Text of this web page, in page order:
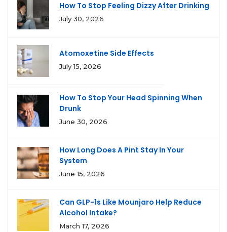
How To Stop Feeling Dizzy After Drinking
July 30, 2026
Atomoxetine Side Effects
July 15, 2026
How To Stop Your Head Spinning When
Drunk
June 30, 2026
How Long Does A Pint Stay In Your
System
June 15, 2026
Can GLP-1s Like Mounjaro Help Reduce
Alcohol Intake?
March 17, 2026